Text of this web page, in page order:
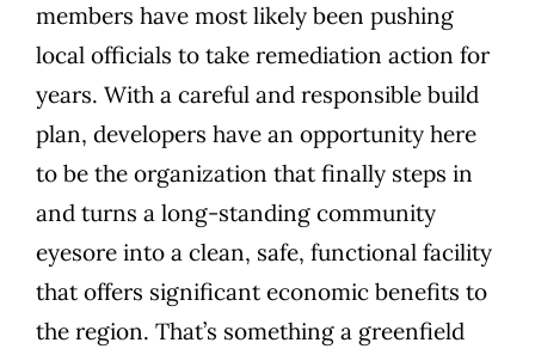
members have most likely been pushing
local officials to take remediation action for
years. With a careful and responsible build
plan, developers have an opportunity here
to be the organization that finally steps in
and turns a long-standing community
eyesore into a clean, safe, functional facility
that offers significant economic benefits to
the region. That’s something a greenfield